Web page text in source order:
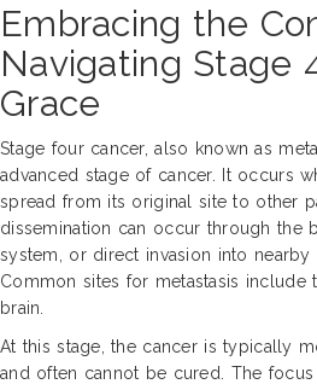
Embracing the
Navigating Stage
Grace
Stage four cancer, also known as
advanced stage of cancer. It occurs
spread from its original site to other
dissemination can occur through the
system, or direct invasion into nearby
Common sites for metastasis include
brain.
At this stage, the cancer is typically
and often cannot be cured. The